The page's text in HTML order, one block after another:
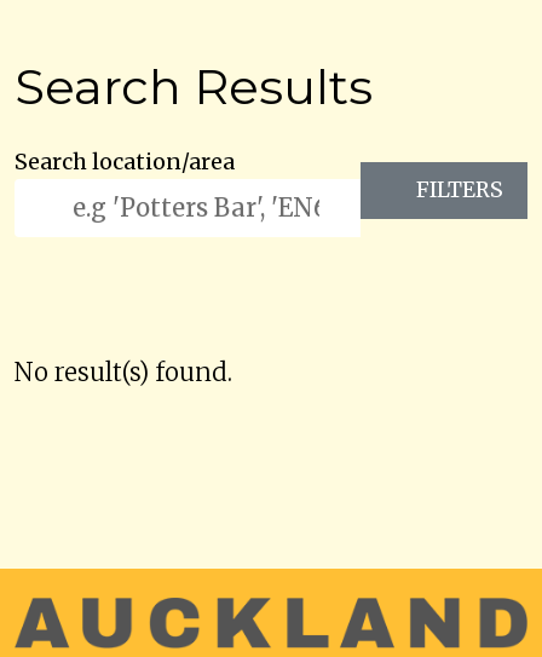
Search Results
Search location/area
FILTERS
No result(s) found.